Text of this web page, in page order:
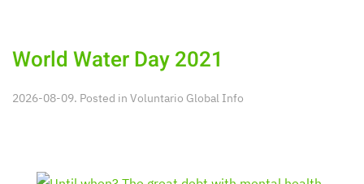
World Water Day 2021
2026-08-09. Posted in Voluntario Global Info